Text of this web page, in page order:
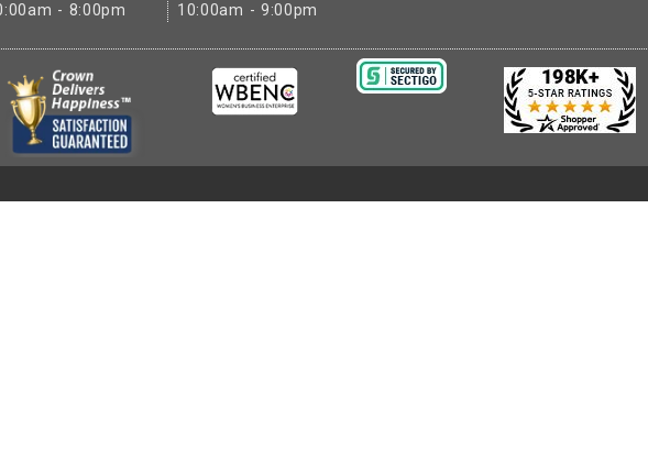
- 8:00pm
10:00am - 9:00pm